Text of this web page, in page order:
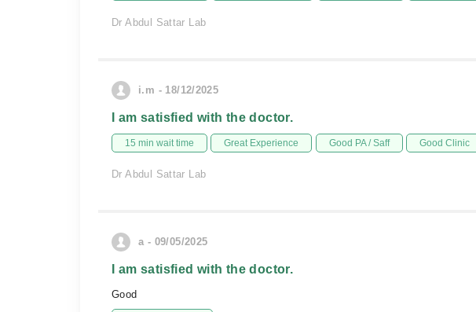
Dr Abdul Sattar Lab
i.m - 18/12/2025
I am satisfied with the doctor.
15 min wait time Great Experience Good PA / Saff Good Clinic
Dr Abdul Sattar Lab
a - 09/05/2025
I am satisfied with the doctor.
Good